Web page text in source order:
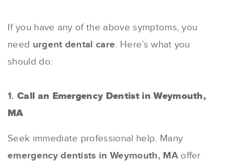
If you have any of the above symptoms, you
need urgent dental care. Here’s what you
should do:
1. Call an Emergency Dentist in Weymouth,
MA
Seek immediate professional help. Many
emergency dentists in Weymouth, MAoffer